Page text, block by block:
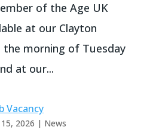
of the Age UK
at our Clayton
the morning of Tuesday
at our...
Vacancy
2026 | News